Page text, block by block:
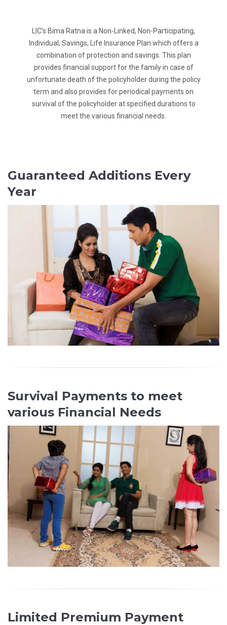
LIC’s Bima Ratna is a Non-Linked, Non-Participating,
Individual, Savings, Life Insurance Plan which offers a
combination of protection and savings. This plan
provides financial support for the family in case of
unfortunate death of the policyholder during the policy
term and also provides for periodical payments on
survival of the policyholder at specified durations to
meet the various financial needs.
Guaranteed Additions Every
Year
Survival Payments to meet
various Financial Needs
Limited Premium Payment